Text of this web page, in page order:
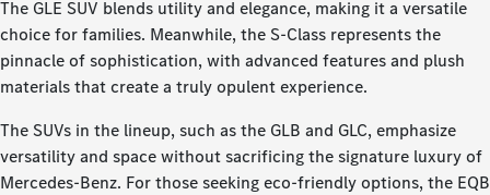
The GLE SUV blends utility and elegance, making it a versatile
choice for families. Meanwhile, the S-Class represents the
pinnacle of sophistication, with advanced features and plush
materials that create a truly opulent experience.
The SUVs in the lineup, such as the GLB and GLC, emphasize
versatility and space without sacrificing the signature luxury of
Mercedes-Benz. For those seeking eco-friendly options, the EQB